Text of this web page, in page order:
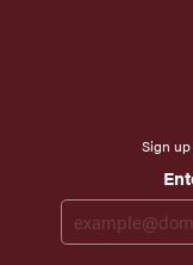
Sign